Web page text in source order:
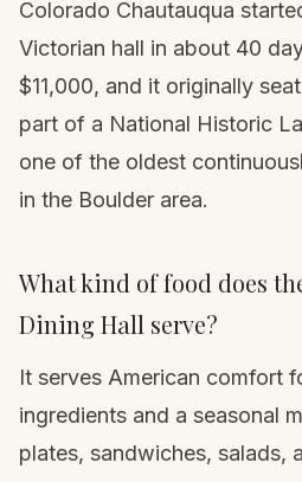
Colorado Chautauqua
Victorian hall in about 40
$11,000, and it originally
part of a National Historic
one of the oldest
in the Boulder area.
What kind of food does
Dining Hall serve?
It serves American comfort
ingredients and a seasonal
plates, sandwiches, salads,